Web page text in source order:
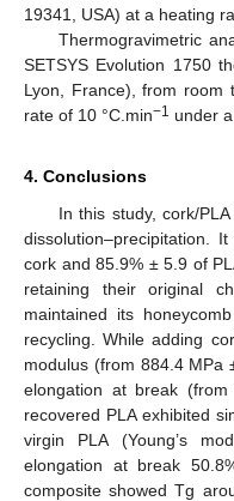
19341, USA) at a heating
Thermogravimetric
SETSYS Evolution 1750
Lyon, France), from room
rate of 10 °C.min−1 under
4. Conclusions
In this study, cork/
dissolution–precipitation.
cork and 85.9% ± 5.9 of
retaining their original
maintained its
recycling. While adding
modulus (from 884.4 MPa
elongation at break
recovered PLA exhibited
virgin PLA (Young’s
elongation at break
composite showed Tg